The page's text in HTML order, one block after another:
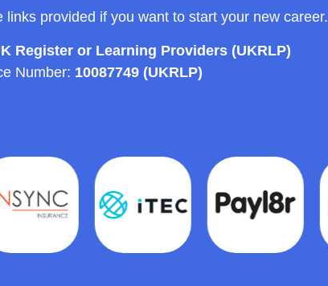
links provided if you want to start your new career.
Register or Learning Providers (UKRLP)
Number: 10087749 (UKRLP)